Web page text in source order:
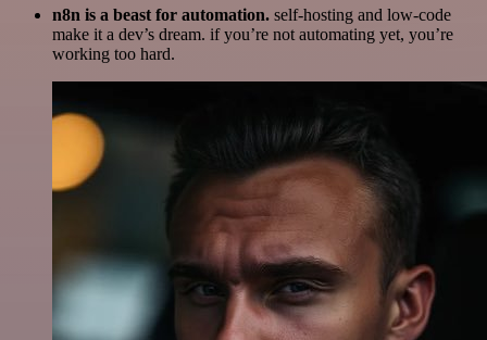
n8n is a beast for automation. self-hosting and low-code
make it a dev’s dream. if you’re not automating yet, you’re
working too hard.